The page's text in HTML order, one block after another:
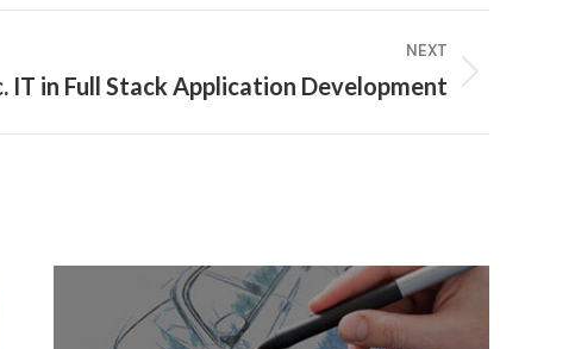
NEXT
IT in Full Stack Application Development